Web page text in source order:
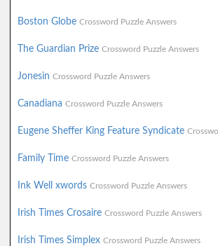
Boston Globe Crossword Puzzle Answers
The Guardian Prize Crossword Puzzle Answers
Jonesin Crossword Puzzle Answers
Canadiana Crossword Puzzle Answers
Eugene Sheffer King Feature Syndicate
Family Time Crossword Puzzle Answers
Ink Well xwords Crossword Puzzle Answers
Irish Times Crosaire Crossword Puzzle Answers
Irish Times Simplex Crossword Puzzle Answers